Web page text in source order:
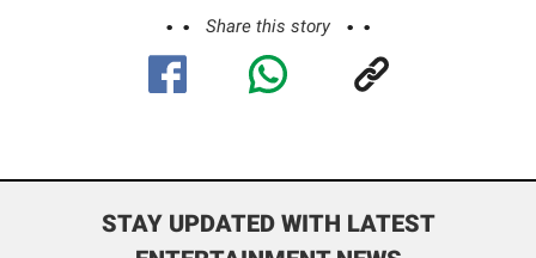
Share this story
STAY UPDATED WITH LATEST